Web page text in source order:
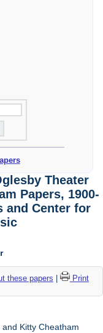
Theater
Papers, 1900-
and Center for
these papers
Print
Kitty Cheatham